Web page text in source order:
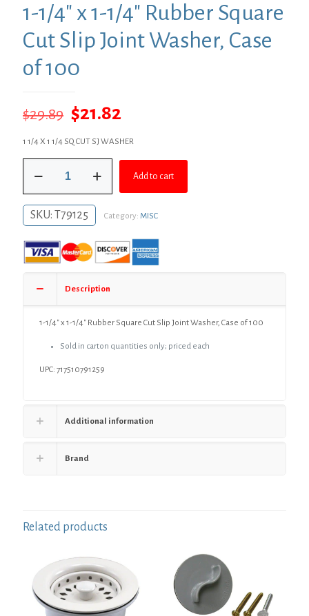
1-1/4″ x 1-1/4″ Rubber Square
Cut Slip Joint Washer, Case
of 100
$29.89 Original
price
was:
$29.89.
$21.82Current
price
$21.82.
1 1/4 X 1 1/4 SQ CUT SJ WASHER
1/4"
1-
1/4"
Square
Cut
Case
quantity
Add to cart
SKU: T79125 Category: MISC
Description
1-1/4″ x 1-1/4″ Rubber Square Cut Slip Joint Washer, Case of 100
Sold in carton quantities only; priced each
UPC: 717510791259
Additional information
Brand
Related products